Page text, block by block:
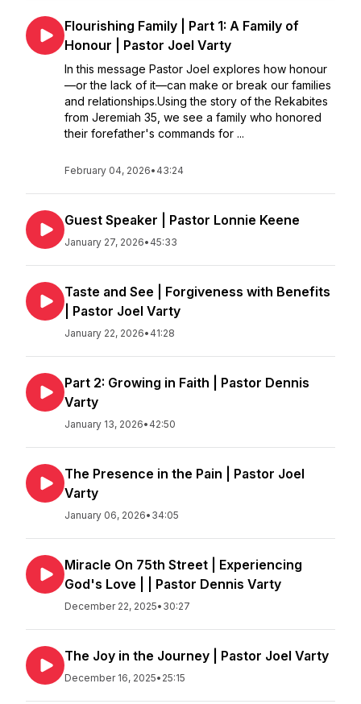
Flourishing Family | Part 1: A Family of
Honour | Pastor Joel Varty
In this message Pastor Joel explores how honour
—or the lack of it—can make or break our families
and relationships.Using the story of the Rekabites
from Jeremiah 35, we see a family who honored
their forefather's commands for ...
February 04, 2026• 43:24
Guest Speaker | Pastor Lonnie Keene
January 27, 2026• 45:33
Taste and See | Forgiveness with Benefits
| Pastor Joel Varty
January 22, 2026• 41:28
Part 2: Growing in Faith | Pastor Dennis
Varty
January 13, 2026• 42:50
The Presence in the Pain | Pastor Joel
Varty
January 06, 2026• 34:05
Miracle On 75th Street | Experiencing
God's Love | | Pastor Dennis Varty
December 22, 2025• 30:27
The Joy in the Journey | Pastor Joel Varty
December 16, 2025• 25:15